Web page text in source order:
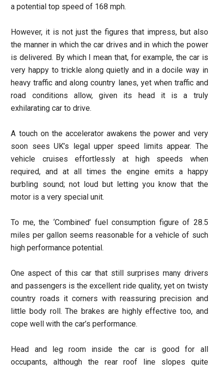
a potential top speed of 168 mph.
However, it is not just the figures that impress, but also
the manner in which the car drives and in which the power
is delivered. By which I mean that, for example, the car is
very happy to trickle along quietly and in a docile way in
heavy traffic and along country lanes, yet when traffic and
road conditions allow, given its head it is a truly
exhilarating car to drive.
A touch on the accelerator awakens the power and very
soon sees UK’s legal upper speed limits appear. The
vehicle cruises effortlessly at high speeds when
required, and at all times the engine emits a happy
burbling sound; not loud but letting you know that the
motor is a very special unit.
To me, the ‘Combined’ fuel consumption figure of 28.5
miles per gallon seems reasonable for a vehicle of such
high performance potential.
One aspect of this car that still surprises many drivers
and passengers is the excellent ride quality, yet on twisty
country roads it corners with reassuring precision and
little body roll. The brakes are highly effective too, and
cope well with the car’s performance.
Head and leg room inside the car is good for all
occupants, although the rear roof line slopes quite